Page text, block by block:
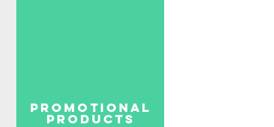
promotional
products